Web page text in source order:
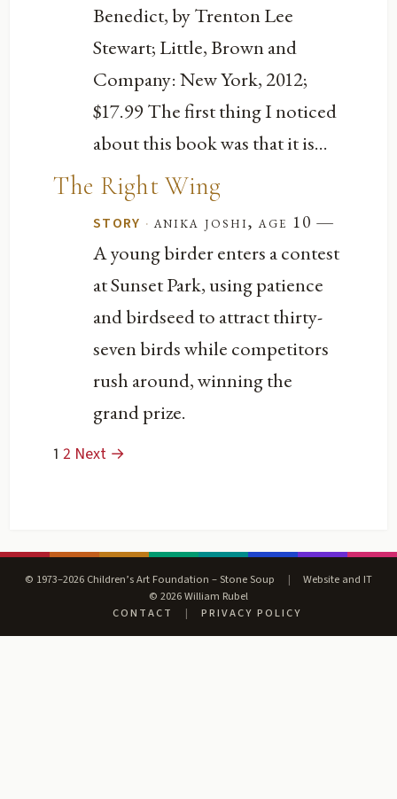
Benedict, by Trenton Lee
Stewart; Little, Brown and
Company: New York, 2012;
$17.99 The first thing I noticed
about this book was that it is...
The Right Wing
STORY · anika joshi, age 10 —
A young birder enters a contest
at Sunset Park, using patience
and birdseed to attract thirty-
seven birds while competitors
rush around, winning the
grand prize.
1 2 Next →
© 1973–2026 Children’s Art Foundation – Stone Soup |
Website and IT
© 2026 William Rubel
CONTACT
| PRIVACY POLICY